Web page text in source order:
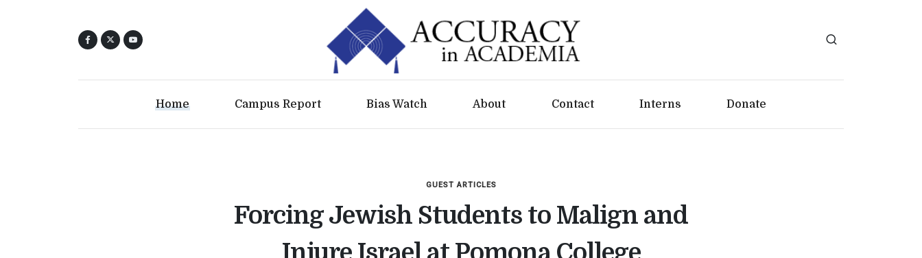
Home Campus Report Bias Watch About Contact Interns Donate
GUEST ARTICLES
Forcing Jewish Students to Malign and